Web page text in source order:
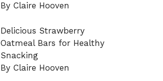
By Claire Hooven
Delicious Strawberry
Oatmeal Bars for Healthy
Snacking
By Claire Hooven